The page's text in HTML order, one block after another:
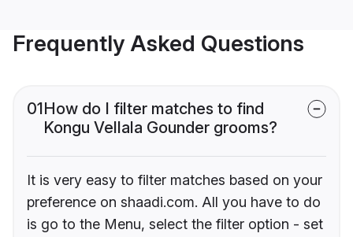
Frequently Asked Questions
01How do I filter matches to find
Kongu Vellala Gounder grooms?
It is very easy to filter matches based on your
preference on shaadi.com. All you have to do
is go to the Menu, select the filter option - set